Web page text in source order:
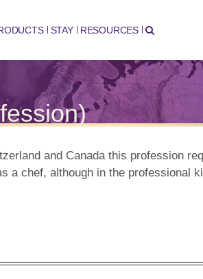
STAY RESOURCES
and Canada this profession
a chef, although in the professional